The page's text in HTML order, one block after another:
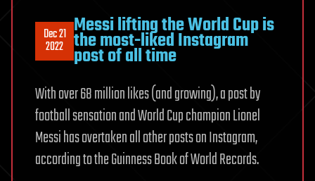
Dec 21
2022
Messi lifting the World Cup is
the most-liked Instagram
post of all time
With over 68 million likes (and growing), a post by
football sensation and World Cup champion Lionel
Messi has overtaken all other posts on Instagram,
according to the Guinness Book of World Records.